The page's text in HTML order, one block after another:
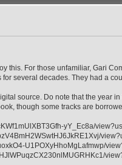
this. For those unfamiliar, Gari
several decades. They had a
source. Do note that the year
though some tracks are
yY_Ec8a/
U1POXyHhoMgLafmwp/